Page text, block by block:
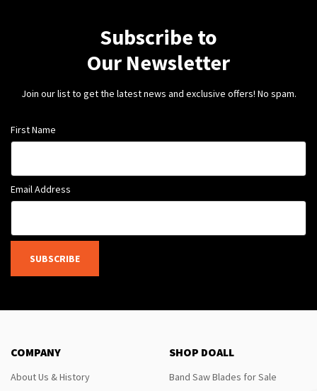
Subscribe to
Our Newsletter
Join our list to get the latest news and exclusive offers! No spam.
First Name
Email Address
SUBSCRIBE
COMPANY
About Us & History
SHOP DOALL
Band Saw Blades for Sale